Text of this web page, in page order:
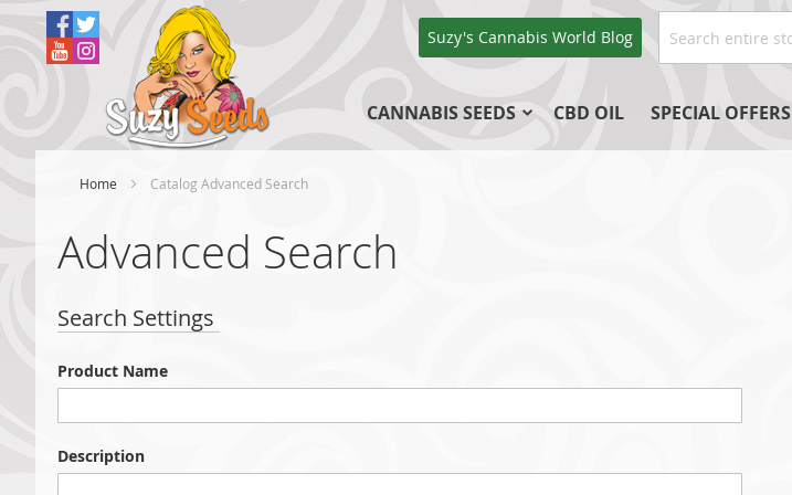
Skip
Content
Suzy's Cannabis World Blog
CANNABIS SEEDS CBD OIL SPECIAL OFFERS
Home Catalog Advanced Search
Advanced Search
Search Settings
Product Name
Description